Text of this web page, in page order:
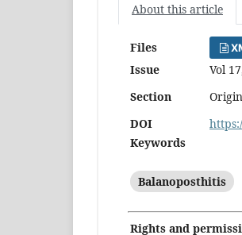
About this article
Files
Issue
Vol
Section
DOI
Keywords
Balanoposthitis
Rights and